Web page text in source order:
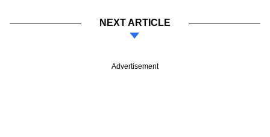
NEXT ARTICLE
Advertisement